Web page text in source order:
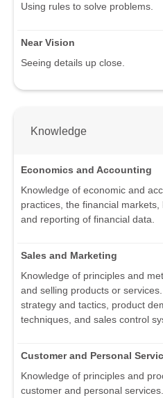
Using rules to solve problems.
Near Vision
Seeing details up close.
Knowledge
Economics and Accounting
Knowledge of economic and
practices, the financial
and reporting of financial data.
Sales and Marketing
Knowledge of principles and
and selling products or
strategy and tactics, product
techniques, and sales control
Customer and Personal
Knowledge of principles and
customer and personal